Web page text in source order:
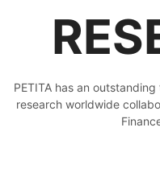
PETITA has an
research worldwide